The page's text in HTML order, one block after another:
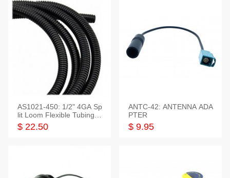
AS1021-450: 1/2" 4GA Sp
lit Loom Flexible Tubing 5
0 Feet
$ 22.50
ANTC-42: ANTENNA ADA
PTER
$ 9.95